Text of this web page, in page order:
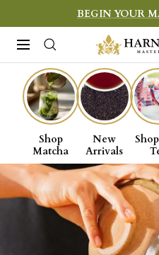
to
content
BEGIN YOUR
Navigation
&
Sons
Fine
Teas
Shop
Matcha
New
Arrivals